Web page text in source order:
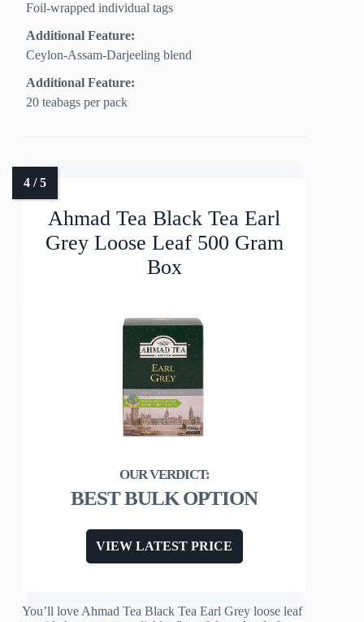
Foil-wrapped individual tags
Additional Feature:
Ceylon-Assam-Darjeeling blend
Additional Feature:
20 teabags per pack
Ahmad Tea Black Tea Earl
Grey Loose Leaf 500 Gram
Box
BEST BULK OPTION
VIEW LATEST PRICE
You’ll love Ahmad Tea Black Tea Earl Grey loose leaf